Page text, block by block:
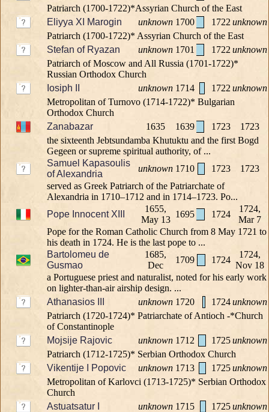
Patriarch (1700-1722)*Assyrian Church of the East
Eliyya XI Marogin
unknown 1700 1722 unknown
Patriarch (1700-1722)* Assyrian Church of the East
Stefan of Ryazan
unknown 1701 1722 unknown
Patriarch of Moscow and All Russia (1701-1722)*
Russian Orthodox Church
Iosiph II
unknown 1714 1722 unknown
Metropolitan of Turnovo (1714-1722)* Bulgarian
Orthodox Church
Zanabazar
1635 1639 1723
1723
the sixteenth Jebtsundamba Khutuktu and the first Bogd
Gegeen or supreme spiritual authority, of ...
Samuel Kapasoulis
of Alexandria
unknown 1710 1723
1723
served as Greek Patriarch of the Patriarchate of
Alexandria in 1710–1712 and in 1714–1723. Po...
Pope Innocent XIII
1655,
May 13
1695 1724
1724,
Mar 7
Pope for the Roman Catholic Church from 8 May 1721 to
his death in 1724. He is the last pope to ...
Bartolomeu de
Gusmao
1685,
Dec
1709 1724
1724,
Nov 18
a Portuguese priest and naturalist, noted for his early work
on lighter-than-air airship design. ...
Athanasios III
unknown 1720 1724unknown
Patriarch (1720-1724)* Patriarchate of Antioch -*Church
of Constantinople
Mojsije Rajovic
unknown 1712 1725unknown
Patriarch (1712-1725)* Serbian Orthodox Church
Vikentije I Popovic
unknown 1713 1725unknown
Metropolitan of Karlovci (1713-1725)* Serbian Orthodox
Church
Astuatsatur I
unknown 1715 1725unknown